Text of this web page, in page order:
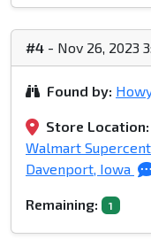
#4 - Nov 26, 2023
Found by:
Store Location:
Walmart
Davenport, Iowa
Remaining: 1